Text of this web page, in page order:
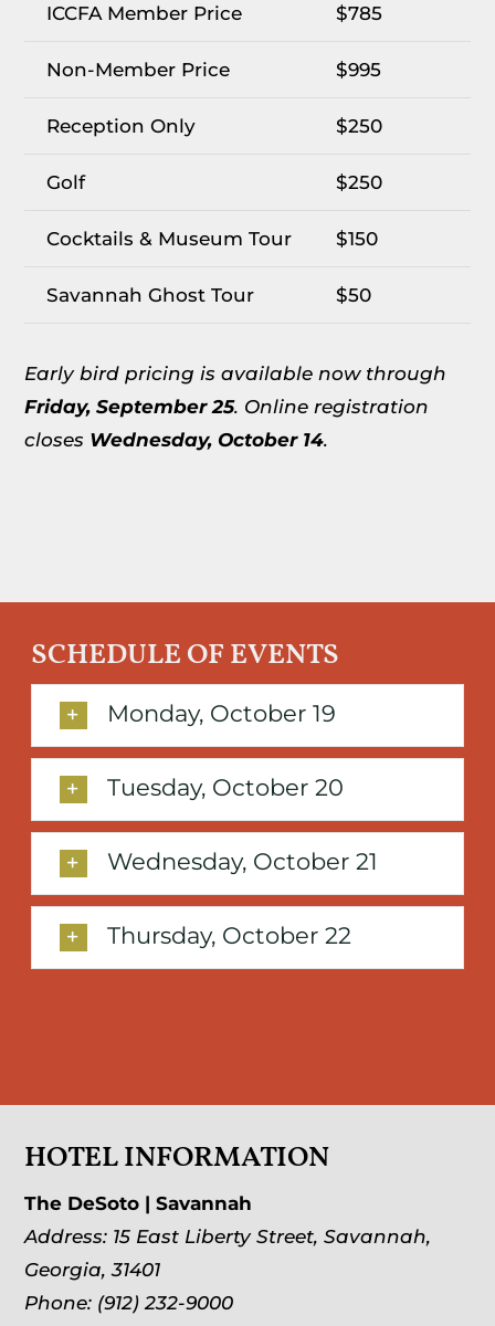
ICCFA Member Price $785
Non-Member Price $995
Reception Only $250
Golf $250
Cocktails & Museum Tour $150
Savannah Ghost Tour $50
Early bird pricing is available now through
Friday, September 25. Online registration
closes Wednesday, October 14.
SCHEDULE OF EVENTS
Monday, October 19
Tuesday, October 20
Wednesday, October 21
Thursday, October 22
HOTEL INFORMATION
The DeSoto | Savannah
Address: 15 East Liberty Street,Savannah,
Georgia, 31401
Phone: (912) 232-9000